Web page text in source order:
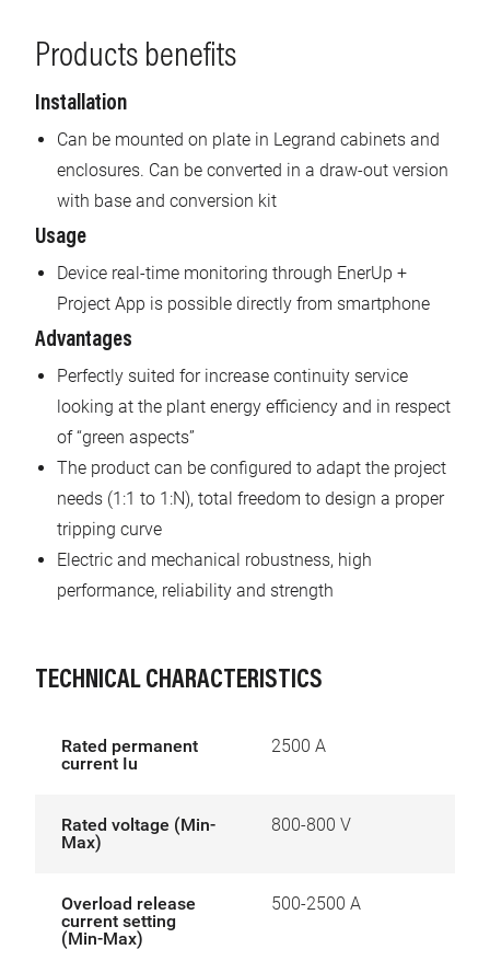
Products benefits
Installation
Can be mounted on plate in Legrand cabinets and
enclosures. Can be converted in a draw-out version
with base and conversion kit
Usage
Device real-time monitoring through EnerUp +
Project App is possible directly from smartphone
Advantages
Perfectly suited for increase continuity service
looking at the plant energy efficiency and in respect
of “green aspects”
The product can be configured to adapt the project
needs (1:1 to 1:N), total freedom to design a proper
tripping curve
Electric and mechanical robustness, high
performance, reliability and strength
TECHNICAL CHARACTERISTICS
Rated permanent
current Iu
2500 A
Rated voltage (Min-
Max)
800-800 V
Overload release
current setting
(Min-Max)
500-2500 A